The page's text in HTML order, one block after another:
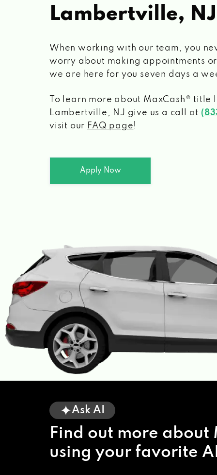
Lambertville, NJ
When working with our team, you
worry about making appointments
we are here for you seven days a
To learn more about MaxCash® title
Lambertville, NJ give us a call at
visit our FAQ page!
Apply Now
Ask AI
Find out more about
using your favorite